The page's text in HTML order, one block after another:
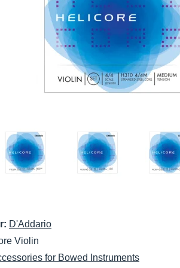
D'Addario
Violin
for Bowed Instruments